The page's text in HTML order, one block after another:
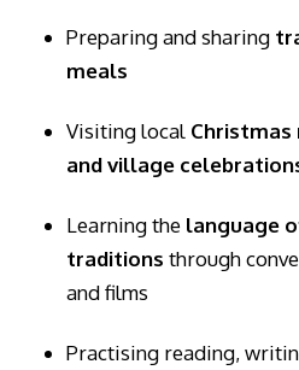
Preparing and sharing
meals
Visiting local
and village
Learning the language
traditions through
and films
Practising reading,